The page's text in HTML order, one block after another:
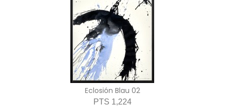
Eclosión Blau 02
PTS 1,224